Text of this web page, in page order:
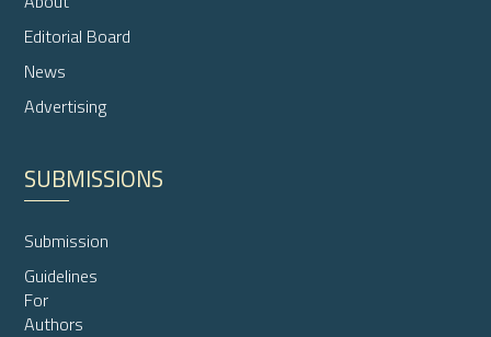
Editorial Board
News
Advertising
SUBMISSIONS
Submission
Guidelines
For
Authors